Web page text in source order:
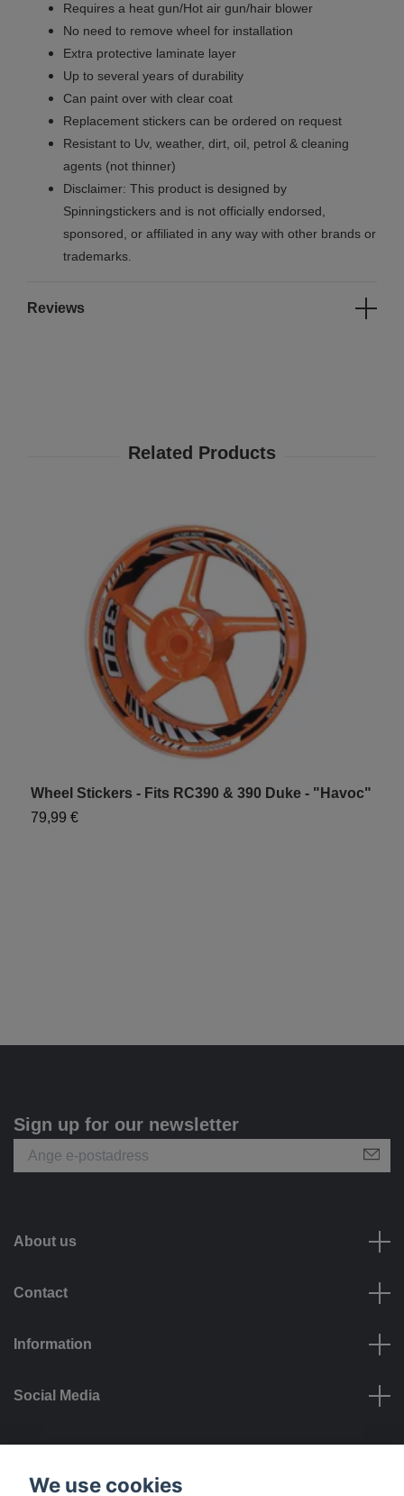
Requires a heat gun/Hot air gun/hair blower
No need to remove wheel for installation
Extra protective laminate layer
Up to several years of durability
Can paint over with clear coat
Replacement stickers can be ordered on request
Resistant to Uv, weather, dirt, oil, petrol & cleaning
agents (not thinner)
Disclaimer: This product is designed by
Spinningstickers and is not officially endorsed,
sponsored, or affiliated in any way with other brands or
trademarks.
Reviews
Wheel Stickers - Fits RC390 & 390 Duke - "Havoc"
79,99 €
Sign up for our newsletter
About us
Contact
Information
Social Media
Payment options
We use cookies